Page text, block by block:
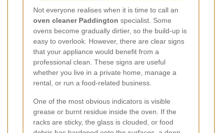
Not everyone realises when it is time to call an
oven cleaner Paddington specialist. Some
ovens become gradually dirtier, so the build-up is
easy to overlook. However, there are clear signs
that your appliance would benefit from a
professional clean. These signs are useful
whether you live in a private home, manage a
rental, or run a food-related business.
One of the most obvious indicators is visible
grease or burnt residue inside the oven. If the
racks are sticky, the glass is clouded, or food